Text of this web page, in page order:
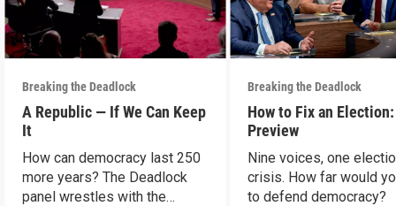
Breaking the Deadlock
A Republic — If We Can Keep
It
How can democracy last 250
more years? The Deadlock
panel wrestles with the
Breaking the Deadlock
How to Fix an Election:
Preview
Nine voices, one
crisis. How far would
to defend democracy?